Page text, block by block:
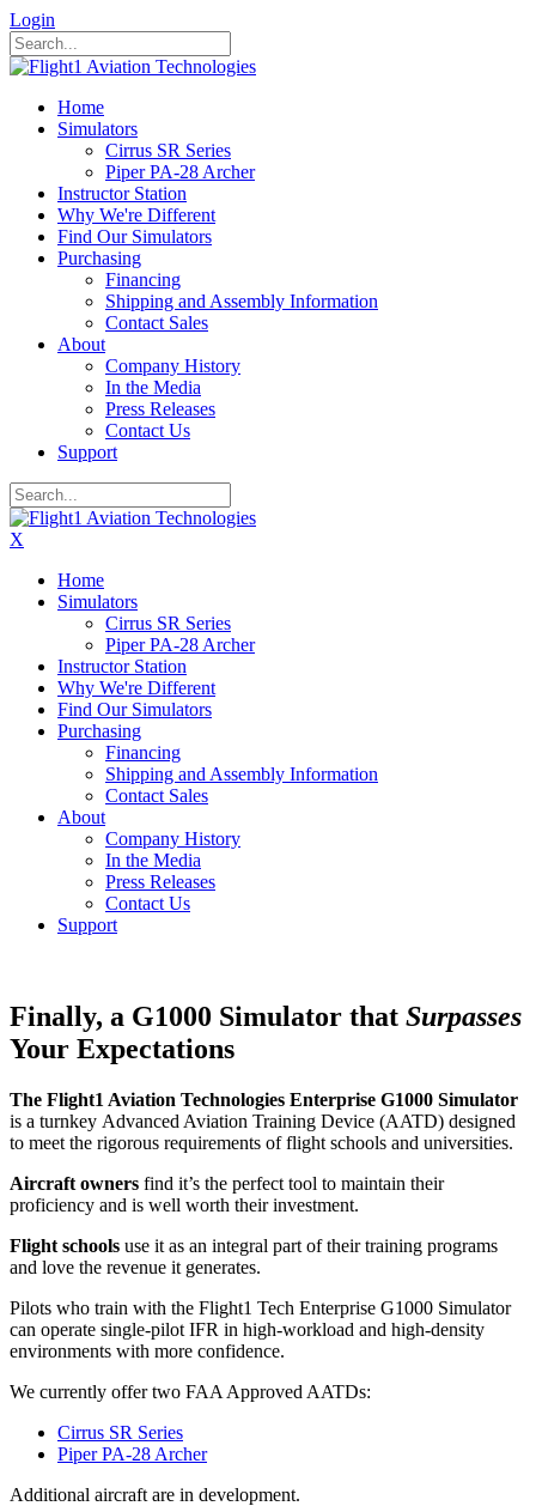
Login
Home
Simulators
Cirrus SR Series
Piper PA-28 Archer
Instructor Station
Why We're Different
Find Our Simulators
Purchasing
Financing
Shipping and Assembly Information
Contact Sales
About
Company History
In the Media
Press Releases
Contact Us
Support
X
Home
Simulators
Cirrus SR Series
Piper PA-28 Archer
Instructor Station
Why We're Different
Find Our Simulators
Purchasing
Financing
Shipping and Assembly Information
Contact Sales
About
Company History
In the Media
Press Releases
Contact Us
Support
Finally, a G1000 Simulator that Surpasses
Your Expectations
The Flight1 Aviation Technologies Enterprise G1000 Simulator
is a turnkey Advanced Aviation Training Device (AATD) designed
to meet the rigorous requirements of flight schools and universities.
Aircraft owners find it’s the perfect tool to maintain their
proficiency and is well worth their investment.
Flight schools use it as an integral part of their training programs
and love the revenue it generates.
Pilots who train with the Flight1 Tech Enterprise G1000 Simulator
can operate single-pilot IFR in high-workload and high-density
environments with more confidence.
We currently offer two FAA Approved AATDs:
Cirrus SR Series
Piper PA-28 Archer
Additional aircraft are in development.